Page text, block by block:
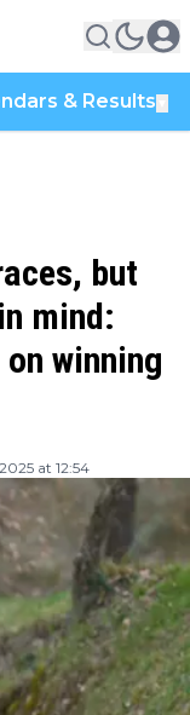
& Results
but
mind:
winning
at 12:54